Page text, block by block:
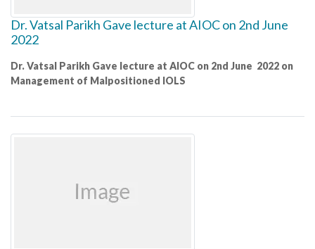
Dr. Vatsal Parikh Gave lecture at AIOC on 2nd June
2022
Dr. Vatsal Parikh Gave lecture at AIOC on 2nd June 2022 on
Management of Malpositioned IOLS